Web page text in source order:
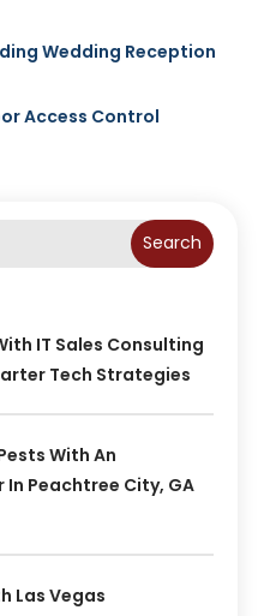
Wedding Reception
Access Control
Search
IT Sales Consulting
Tech Strategies
With An
Peachtree City, GA
Las Vegas